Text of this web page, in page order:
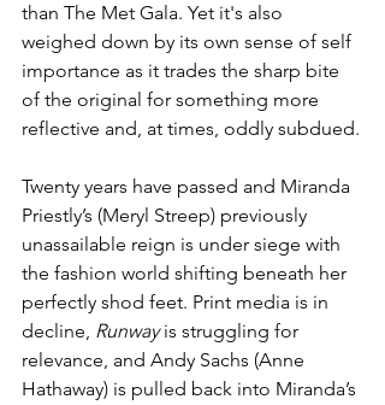
than The Met Gala. Yet it's also
weighed down by its own sense of self
importance as it trades the sharp bite
of the original for something more
reflective and, at times, oddly subdued.
Twenty years have passed and Miranda
Priestly’s (Meryl Streep) previously
unassailable reign is under siege with
the fashion world shifting beneath her
perfectly shod feet. Print media is in
decline, Runway is struggling for
relevance, and Andy Sachs (Anne
Hathaway) is pulled back into Miranda’s